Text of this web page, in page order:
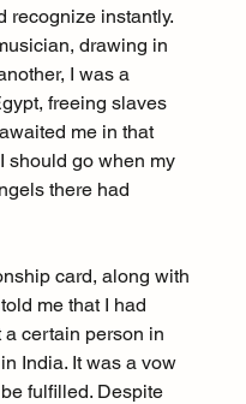
recognize instantly.
drawing in
I was a
freeing slaves
me in that
should go when my
there had
card, along with
me that I had
a certain person in
India. It was a vow
fulfilled. Despite